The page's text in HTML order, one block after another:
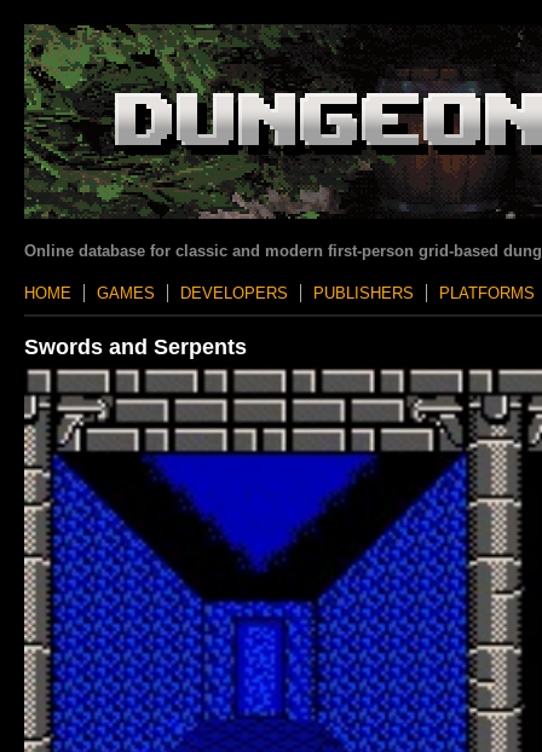
Online database for classic and modern first-person grid-based
HOME GAMES DEVELOPERS PUBLISHERS PLATFORMS
Swords and Serpents